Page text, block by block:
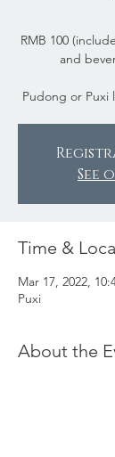
RMB 100
and
Pudong or Puxi
See
Time &
Mar 17, 2022,
Puxi
About the